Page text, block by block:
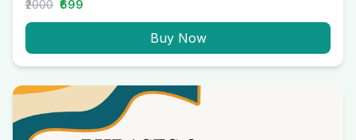
₹2000 ₹699
Buy Now